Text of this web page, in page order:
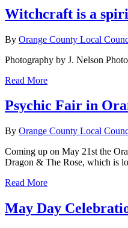
Witchcraft is a
By Orange County Local
Photography by J. Nelson
Read More
Psychic Fair in
By Orange County Local
Coming up on May 21st the
Dragon & The Rose, which is
Read More
May Day